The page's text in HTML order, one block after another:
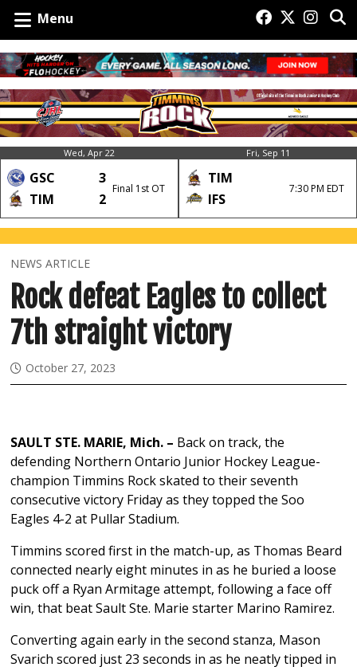
Menu
Wed, Apr 22
GSC
3
TIM
2
Final 1st OT
Fri, Sep 11
TIM
IFS
7:30 PM EDT
NEWS ARTICLE
Rock defeat Eagles to collect
7th straight victory
October 27, 2023
SAULT STE. MARIE, Mich. – Back on track, the
defending Northern Ontario Junior Hockey League-
champion Timmins Rock skated to their seventh
consecutive victory Friday as they topped the Soo
Eagles 4-2 at Pullar Stadium.
Timmins scored first in the match-up, as Thomas Beard
connected nearly eight minutes in as he buried a loose
puck off a Ryan Armitage attempt, following a face off
win, that beat Sault Ste. Marie starter Marino Ramirez.
Converting again early in the second stanza, Mason
Svarich scored just 23 seconds in as he neatly tipped in